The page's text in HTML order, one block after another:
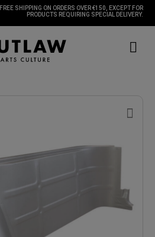
FREE SHIPPING ON ORDERS OVER €150, EXCEPT FOR
PRODUCTS REQUIRING SPECIAL DELIVERY.